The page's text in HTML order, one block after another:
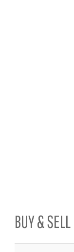
BUY & SELL